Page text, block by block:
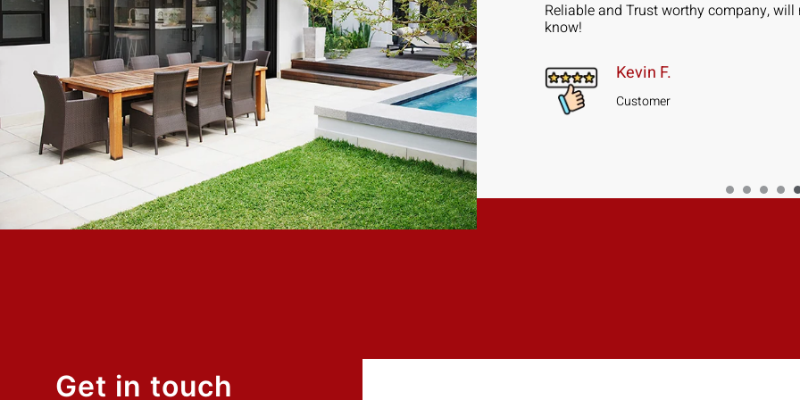
to
my
Exceptional experience with Caner Impact. We had 5 Sliding
Glass Doors installed, they had them completely installed in 2
days with the best price. Highly Recommend
Mike W.
Customer
Reliable and Trust worthy company, will
know!
Kevin F.
Customer
Get in touch